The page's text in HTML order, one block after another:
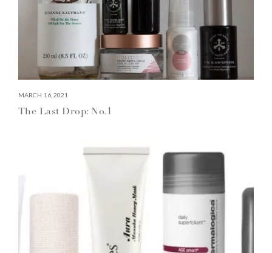
MARCH 16, 2021
The Last Drop: No.1